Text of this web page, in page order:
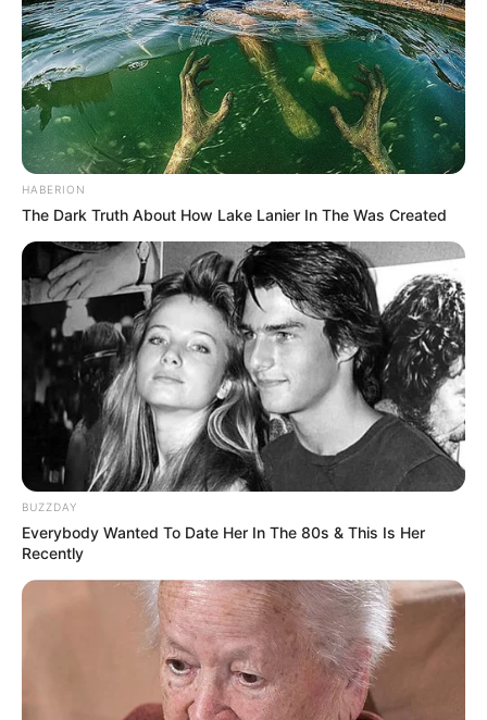
HABERION
The Dark Truth About How Lake Lanier In The Was Created
BUZZDAY
Everybody Wanted To Date Her In The 80s & This Is Her
Recently